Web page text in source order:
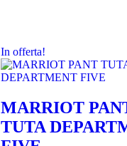
In offerta!
MARRIOT
TUTA